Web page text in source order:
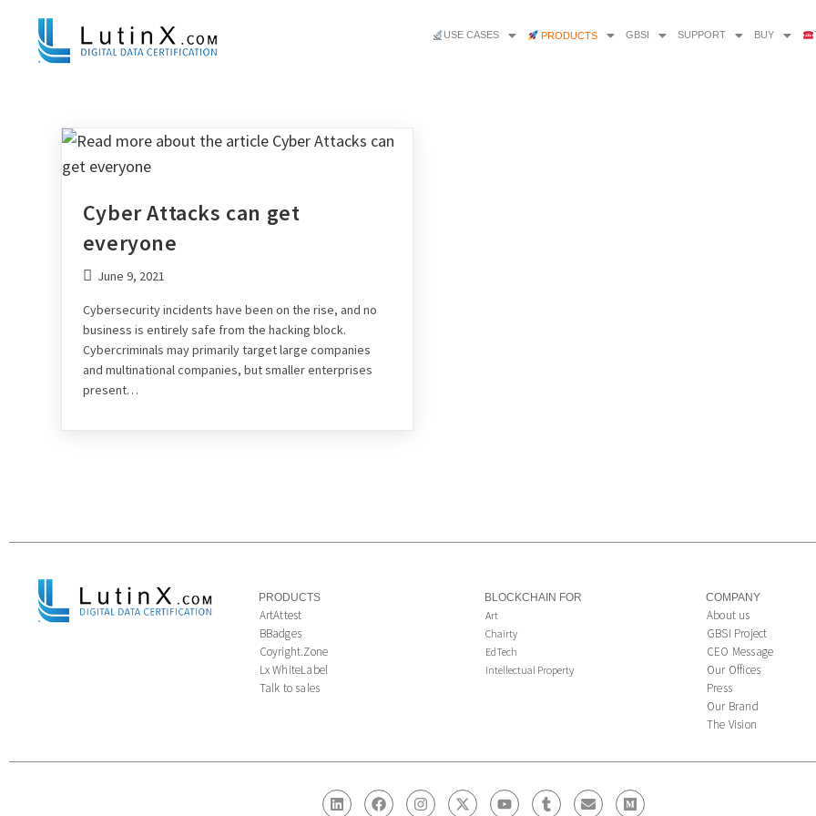
USE CASES PRODUCTS GBSI SUPPORT BUY
Cyber Attacks can get
everyone
June 9, 2021
Cybersecurity incidents have been on the rise, and no
business is entirely safe from the hacking block.
Cybercriminals may primarily target large companies
and multinational companies, but smaller enterprises
present…
PRODUCTS
ArtAttest
BBadges
Coyright.Zone
Lx WhiteLabel
Talk to sales
BLOCKCHAIN FOR
Art
Chairty
EdTech
Intellectual Property
COMPANY
About us
GBSI Project
CEO Message
Our Offices
Press
Our Brand
The Vision